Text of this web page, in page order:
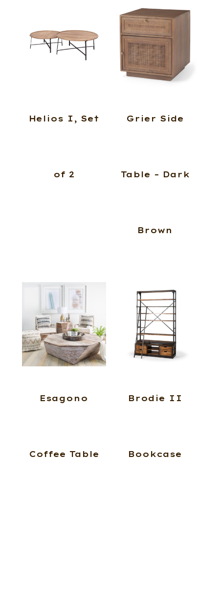
Helios I, Set
of 2
Grier Side
Table – Dark
Brown
Esagono
Coffee Table
Brodie II
Bookcase